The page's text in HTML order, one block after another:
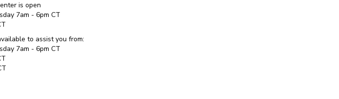
is open
7am - 6pm CT
to assist you from:
7am - 6pm CT